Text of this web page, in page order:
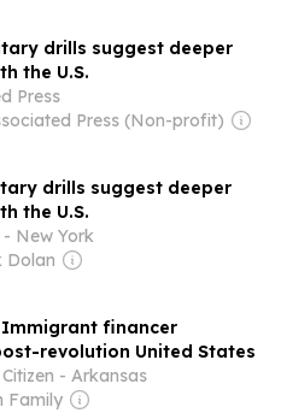
drills suggest deeper
the U.S.
Press
Press (Non-profit)
drills suggest deeper
the U.S.
New York
Dolan
Immigrant financer
revolution United States
- Arkansas
Family